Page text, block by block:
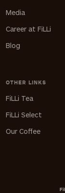
Media
Career at FiLLi
Blog
OTHER LINKS
FiLLi Tea
FiLLi Select
Our Coffee